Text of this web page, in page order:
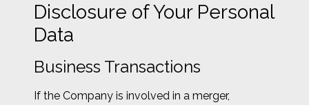
Disclosure of Your Personal
Data
Business Transactions
If the Company is involved in a merger,